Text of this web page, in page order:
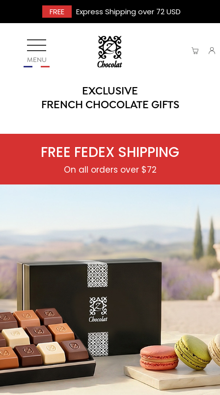
FREE Express Shipping over 72 USD
MENU
EXCLUSIVE
FRENCH CHOCOLATE GIFTS
FREE FEDEX SHIPPING
On all orders over $72